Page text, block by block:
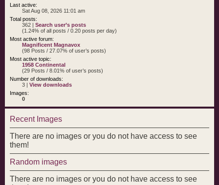
Last active:
Sat Aug 08, 2026 11:01 am
Total posts:
362 | Search user’s posts
(1.24% of all posts / 0.20 posts per day)
Most active forum:
Magnificent Magnavox
(98 Posts / 27.07% of user’s posts)
Most active topic:
1958 Continental
(29 Posts / 8.01% of user’s posts)
Number of downloads:
3 | View downloads
Images:
0
Recent Images
There are no images or you do not have access to see
them!
Random images
There are no images or you do not have access to see